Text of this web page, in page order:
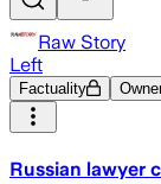
Raw Story
Left
Factuality
Russian lawyer